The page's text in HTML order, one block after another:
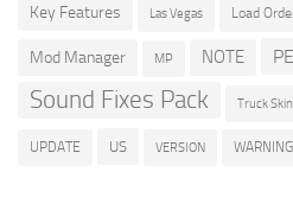
Key Features Las Vegas Load
Mod Manager MP NOTE
Sound Fixes Pack Truck Skin
UPDATE US VERSION WARNING